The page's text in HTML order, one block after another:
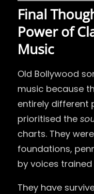
Final
Power of
Music
Old Bollywood
music because
entirely different
prioritised the
charts. They
foundations,
by voices
They have